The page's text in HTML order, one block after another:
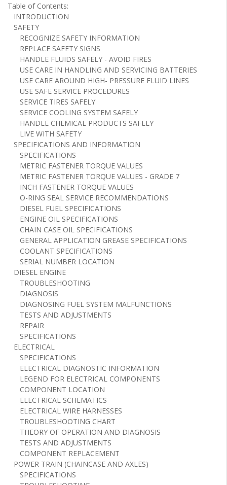
Table of Contents:
INTRODUCTION
SAFETY
RECOGNIZE SAFETY INFORMATION
REPLACE SAFETY SIGNS
HANDLE FLUIDS SAFELY - AVOID FIRES
USE CARE IN HANDLING AND SERVICING BATTERIES
USE CARE AROUND HIGH- PRESSURE FLUID LINES
USE SAFE SERVICE PROCEDURES
SERVICE TIRES SAFELY
SERVICE COOLING SYSTEM SAFELY
HANDLE CHEMICAL PRODUCTS SAFELY
LIVE WITH SAFETY
SPECIFICATIONS AND INFORMATION
SPECIFICATIONS
METRIC FASTENER TORQUE VALUES
METRIC FASTENER TORQUE VALUES - GRADE 7
INCH FASTENER TORQUE VALUES
O-RING SEAL SERVICE RECOMMENDATIONS
DIESEL FUEL SPECIFICATIONS
ENGINE OIL SPECIFICATIONS
CHAIN CASE OIL SPECIFICATIONS
GENERAL APPLICATION GREASE SPECIFICATIONS
COOLANT SPECIFICATIONS
SERIAL NUMBER LOCATION
DIESEL ENGINE
TROUBLESHOOTING
DIAGNOSIS
DIAGNOSING FUEL SYSTEM MALFUNCTIONS
TESTS AND ADJUSTMENTS
REPAIR
SPECIFICATIONS
ELECTRICAL
SPECIFICATIONS
ELECTRICAL DIAGNOSTIC INFORMATION
LEGEND FOR ELECTRICAL COMPONENTS
COMPONENT LOCATION
ELECTRICAL SCHEMATICS
ELECTRICAL WIRE HARNESSES
TROUBLESHOOTING CHART
THEORY OF OPERATION AND DIAGNOSIS
TESTS AND ADJUSTMENTS
COMPONENT REPLACEMENT
POWER TRAIN (CHAINCASE AND AXLES)
SPECIFICATIONS